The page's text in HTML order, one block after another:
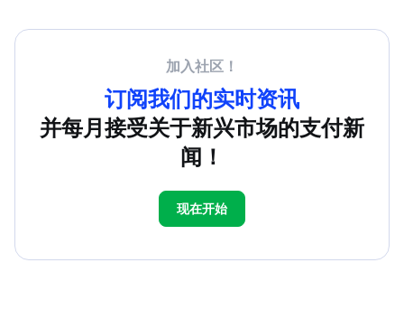
加入社区！
订阅我们的实时资讯
并每月接受关于新兴市场的支付新
闻！
现在开始